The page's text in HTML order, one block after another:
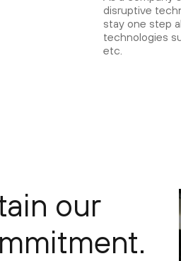
disruptive
stay one step
technologies
etc.
our